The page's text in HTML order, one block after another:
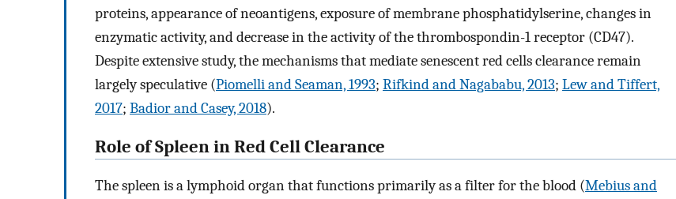
proteins, appearance of neoantigens, exposure of membrane phosphatidylserine, changes in
enzymatic activity, and decrease in the activity of the thrombospondin-1 receptor (CD47).
Despite extensive study, the mechanisms that mediate senescent red cells clearance remain
largely speculative (Piomelli and Seaman, 1993; Rifkind and Nagababu, 2013; Lew and Tiffert,
2017; Badior and Casey, 2018).
Role of Spleen in Red Cell Clearance
The spleen is a lymphoid organ that functions primarily as a filter for the blood (Mebius and